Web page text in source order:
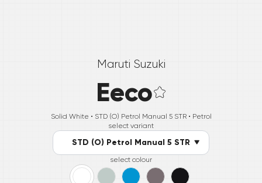
Maruti Suzuki
Eeco
Solid White • STD (O) Petrol Manual 5 STR• Petrol
select variant
STD (O) Petrol Manual 5 STR
select colour